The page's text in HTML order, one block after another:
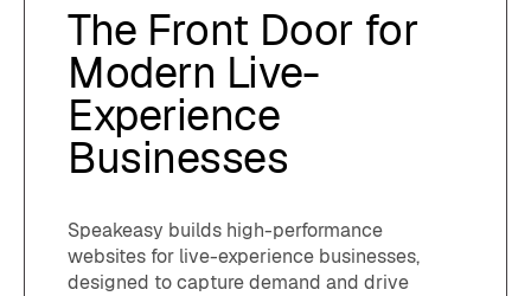
The Front Door for
Modern Live-
Experience
Businesses
Speakeasy builds high-performance
websites for live-experience businesses,
designed to capture demand and drive